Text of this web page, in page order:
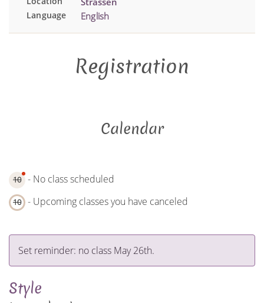
Language English
Registration
Calendar
10 - No class scheduled
10 - Upcoming classes you have canceled
Set reminder: no class May 26th.
Style